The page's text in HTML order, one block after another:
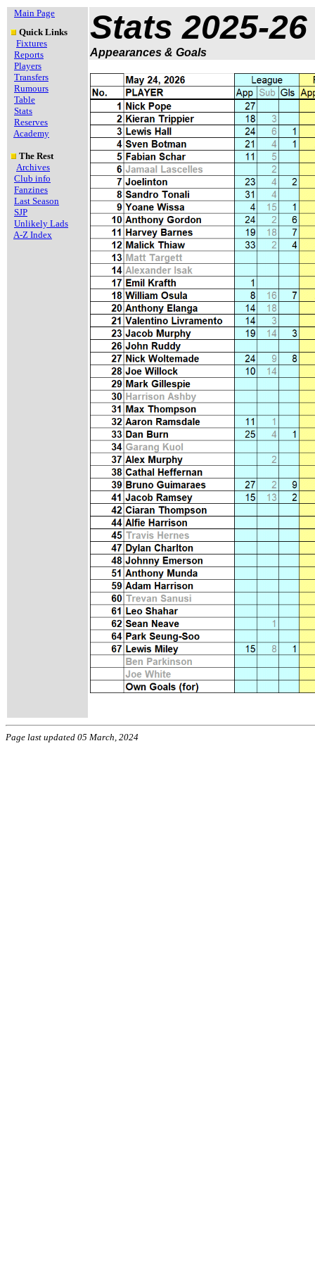
Main Page
Quick Links
Fixtures
Reports
Players
Transfers
Rumours
Table
Stats
Reserves
Academy
The Rest
Archives
Club info
Fanzines
Last Season
SJP
Unlikely Lads
A-Z Index
Stats 2025-26
Appearances & Goals
Page last updated 05 March, 2024